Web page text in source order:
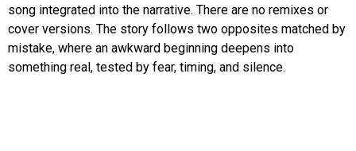
song integrated into the narrative. There are no remixes or
cover versions. The story follows two opposites matched by
mistake, where an awkward beginning deepens into
something real, tested by fear, timing, and silence.